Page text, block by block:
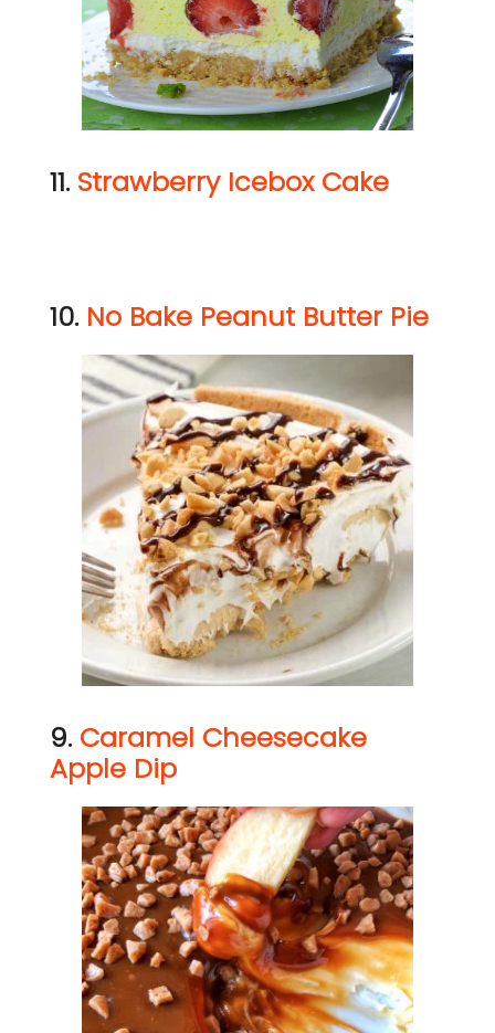
11. Strawberry Icebox Cake
10. No Bake Peanut Butter Pie
9. Caramel Cheesecake
Apple Dip